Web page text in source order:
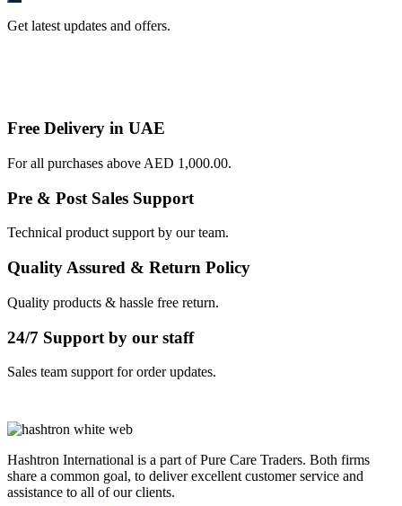
Get latest updates and offers.
Free Delivery in UAE
For all purchases above AED 1,000.00.
Pre & Post Sales Support
Technical product support by our team.
Quality Assured & Return Policy
Quality products & hassle free return.
24/7 Support by our staff
Sales team support for order updates.
Hashtron International is a part of Pure Care Traders. Both firms
share a common goal, to deliver excellent customer service and
assistance to all of our clients.